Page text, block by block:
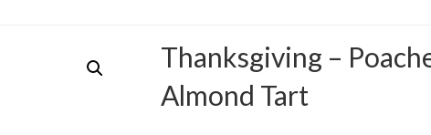
Thanksgiving –
Almond Tart